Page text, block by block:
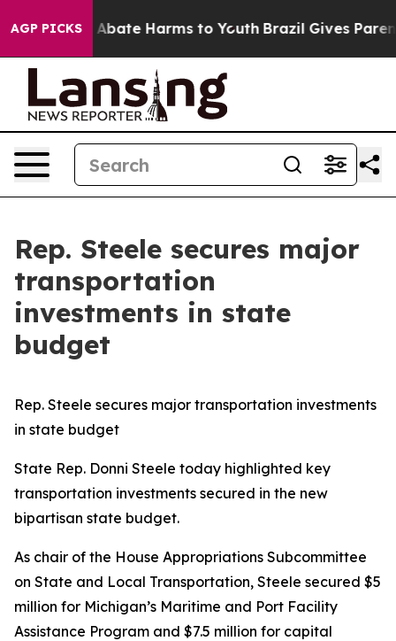
AGP PICKS
Fund to Abate Harms to Youth Brazil Gives
Rep. Steele secures major
transportation
investments in state
budget
Rep. Steele secures major transportation investments
in state budget
State Rep. Donni Steele today highlighted key
transportation investments secured in the new
bipartisan state budget.
As chair of the House Appropriations Subcommittee
on State and Local Transportation, Steele secured $5
million for Michigan’s Maritime and Port Facility
Assistance Program and $7.5 million for capital